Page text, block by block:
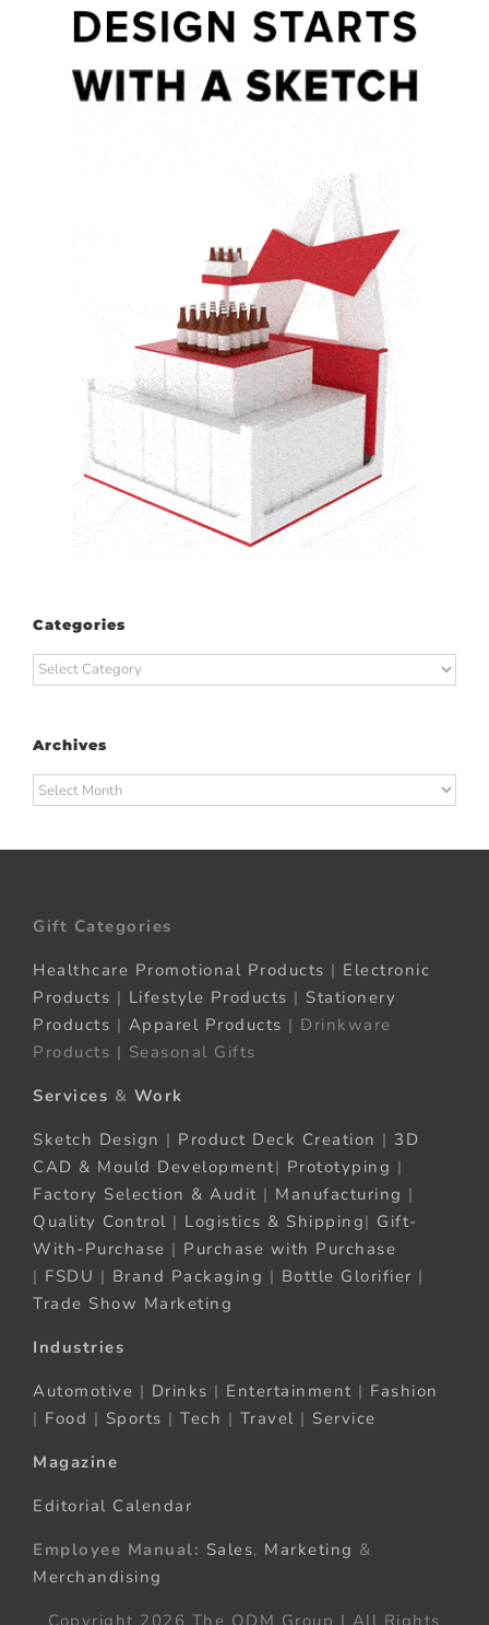
Categories
Categories
Archives
Archives
Gift Categories
Healthcare Promotional Products | Electronic
Products | Lifestyle Products | Stationery
Products | Apparel Products | Drinkware
Products | Seasonal Gifts
Services & Work
Sketch Design | Product Deck Creation | 3D
CAD & Mould Development| Prototyping |
Factory Selection & Audit | Manufacturing |
Quality Control | Logistics & Shipping| Gift-
With-Purchase | Purchase with Purchase
| FSDU | Brand Packaging | Bottle Glorifier |
Trade Show Marketing
Industries
Automotive | Drinks | Entertainment | Fashion
| Food | Sports | Tech | Travel | Service
Magazine
Editorial Calendar
Employee Manual: Sales, Marketing &
Merchandising